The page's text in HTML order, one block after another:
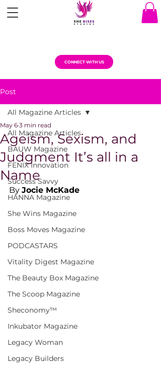
CONNECT WITH US
Post
All Magazine Articles
BAUW Magazine
FENIX Innovation
Success Savvy
HANNA Magazine
She Wins Magazine
Boss Moves Magazine
PODCASTARS
Vitality Digest Magazine
The Beauty Box Magazine
The Scoop Magazine
Sheconomy™
Inkubator Magazine
Legacy Woman
Legacy Builders
All Magazine Articles
Ageism, Sexism, and
Judgment It’s all in a
Name
May 6 3 min read
By Jocie McKade